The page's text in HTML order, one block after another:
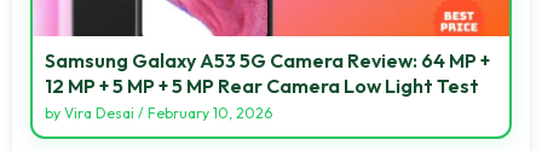
Samsung Galaxy A53 5G Camera Review: 64 MP +
12 MP + 5 MP + 5 MP Rear Camera Low Light Test
by Vira Desai / February 10, 2026